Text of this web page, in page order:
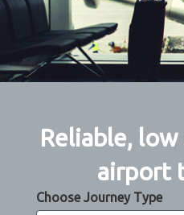
Reliable,
airport
Choose Journey Type